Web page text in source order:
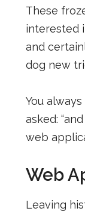
These
interested
and
dog new
You
asked:
web
Web
Leaving